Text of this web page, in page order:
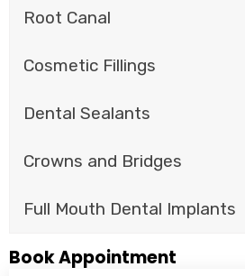
Root Canal
Cosmetic Fillings
Dental Sealants
Crowns and Bridges
Full Mouth Dental Implants
Book Appointment